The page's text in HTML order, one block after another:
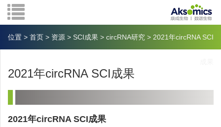
位置 > 首页 > 资源 > SCI成果 > circRNA研究 > 2021年circRNA SCI
2021年circRNA SCI成果
2021年circRNA SCI成果